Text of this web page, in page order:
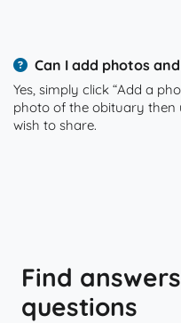
Can I add photos
Yes, simply click “Add a
photo of the obituary
wish to share.
Find
questions